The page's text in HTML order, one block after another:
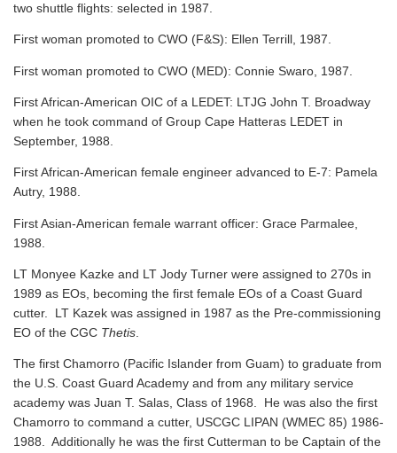
two shuttle flights: selected in 1987.
First woman promoted to CWO (F&S): Ellen Terrill, 1987.
First woman promoted to CWO (MED): Connie Swaro, 1987.
First African-American OIC of a LEDET: LTJG John T. Broadway
when he took command of Group Cape Hatteras LEDET in
September, 1988.
First African-American female engineer advanced to E-7: Pamela
Autry, 1988.
First Asian-American female warrant officer: Grace Parmalee,
1988.
LT Monyee Kazke and LT Jody Turner were assigned to 270s in
1989 as EOs, becoming the first female EOs of a Coast Guard
cutter. LT Kazek was assigned in 1987 as the Pre-commissioning
EO of the CGC Thetis
The first Chamorro (Pacific Islander from Guam) to graduate from
the U.S. Coast Guard Academy and from any military service
academy was Juan T. Salas, Class of 1968. He was also the first
Chamorro to command a cutter, USCGC LIPAN (WMEC 85) 1986-
1988. Additionally he was the first Cutterman to be Captain of the